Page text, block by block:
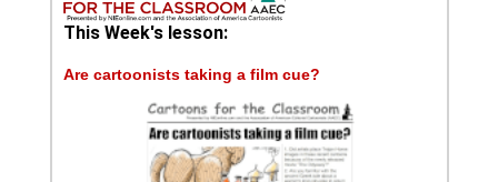
This Week's lesson:
Are cartoonists taking a film cue?